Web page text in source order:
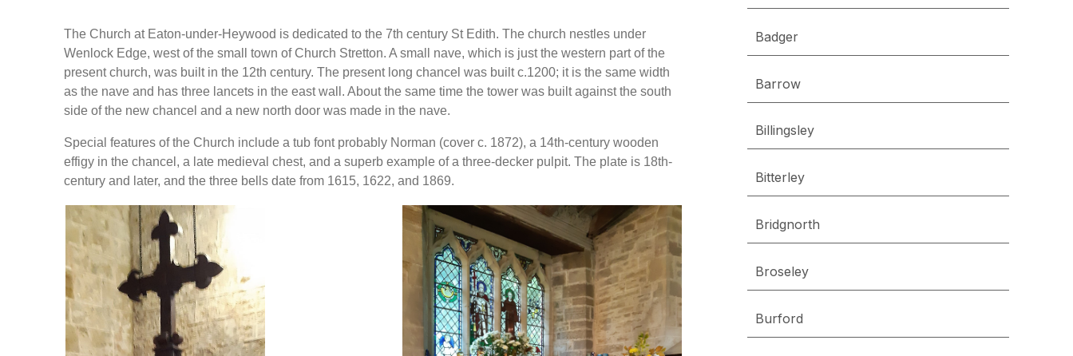
The Church at Eaton-under-Heywood is dedicated to the 7th century St Edith. The church nestles under
Wenlock Edge, west of the small town of Church Stretton. A small nave, which is just the western part of the
present church, was built in the 12th century. The present long chancel was built c.1200; it is the same width
as the nave and has three lancets in the east wall. About the same time the tower was built against the south
side of the new chancel and a new north door was made in the nave.
Special features of the Church include a tub font probably Norman (cover c. 1872), a 14th-century wooden
effigy in the chancel, a late medieval chest, and a superb example of a three-decker pulpit. The plate is 18th-
century and later, and the three bells date from 1615, 1622, and 1869.
Badger
Barrow
Billingsley
Bitterley
Bridgnorth
Broseley
Burford